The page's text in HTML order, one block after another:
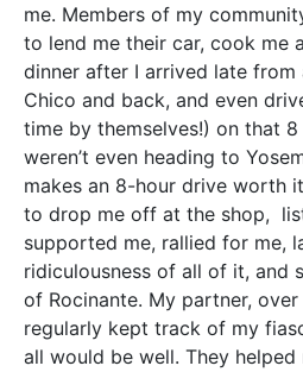
me. Members of my
to lend me their car, cook me
dinner after I arrived late
Chico and back, and even
time by themselves!) on that
weren’t even heading to
makes an 8-hour drive worth
to drop me off at the shop,
supported me, rallied for me,
ridiculousness of all of it, and
of Rocinante. My partner,
regularly kept track of my
all would be well. They